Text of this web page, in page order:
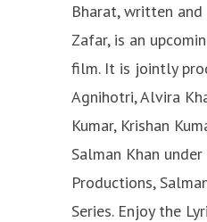
Bharat, written
Zafar, is an
film. It is jointly
Agnihotri, Alvira
Kumar, Krishan
Salman Khan
Productions,
Series. Enjoy the